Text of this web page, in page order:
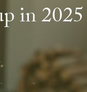
in 2025